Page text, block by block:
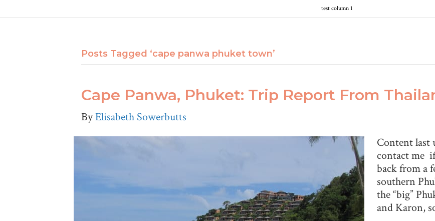
test column 1
Posts Tagged ‘cape panwa phuket town’
Cape Panwa, Phuket: Trip Report From
ByElisabeth Sowerbutts
Content last
contact me
back from a
southern
the “big”
and Karon,